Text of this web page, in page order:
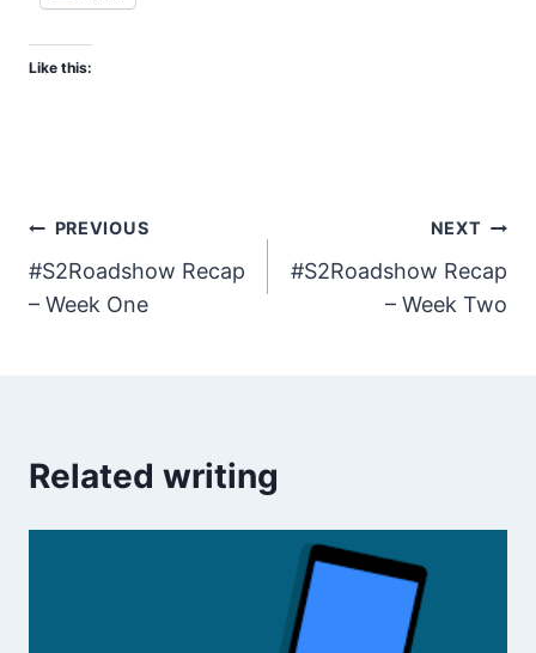
Like this:
Post
navigation
PREVIOUS
#S2Roadshow Recap
– Week One
NEXT
#S2Roadshow Recap
– Week Two
Related writing